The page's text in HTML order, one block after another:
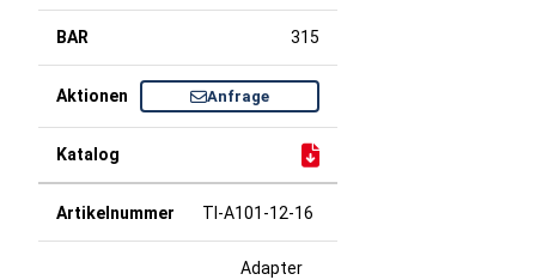
315
Anfrage
TI-A101-12-16
Adapter